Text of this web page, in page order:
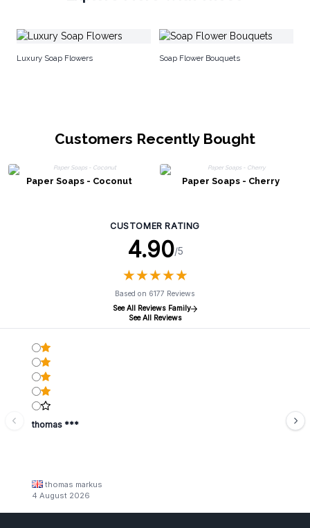
Luxury Soap Flowers Soap Flower Bouquets
Customers Recently Bought
Paper Soaps - Coconut Paper Soaps - Cherry
CUSTOMER RATING
4.90/5
★★★★★
★★★★★
Based on 6177 Reviews
See All Reviews Family
See All Reviews
thomas ***
thomas markus
4 August 2026